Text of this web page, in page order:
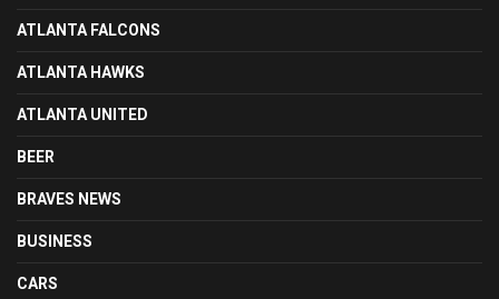
ATLANTA FALCONS
ATLANTA HAWKS
ATLANTA UNITED
BEER
BRAVES NEWS
BUSINESS
CARS